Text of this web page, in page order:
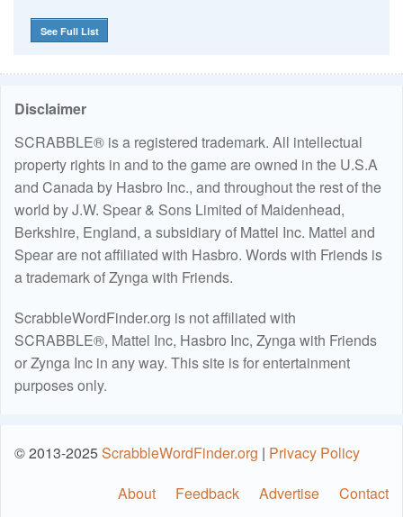
See Full List
Disclaimer
SCRABBLE® is a registered trademark. All intellectual
property rights in and to the game are owned in the U.S.A
and Canada by Hasbro Inc., and throughout the rest of the
world by J.W. Spear & Sons Limited of Maidenhead,
Berkshire, England, a subsidiary of Mattel Inc. Mattel and
Spear are not affiliated with Hasbro. Words with Friends is
a trademark of Zynga with Friends.
ScrabbleWordFinder.org is not affiliated with
SCRABBLE®, Mattel Inc, Hasbro Inc, Zynga with Friends
or Zynga Inc in any way. This site is for entertainment
purposes only.
© 2013-2025ScrabbleWordFinder.org | Privacy Policy
About
Feedback Advertise Contact